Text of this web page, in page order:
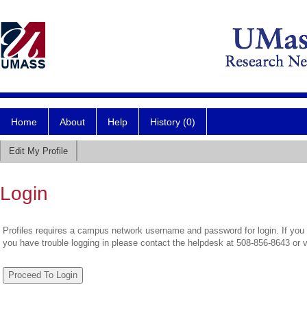
Home About Help History (0)
Edit My Profile
Login
Profiles requires a campus network username and password for login. If
you have trouble logging in please contact the helpdesk at 508-856-8643 or